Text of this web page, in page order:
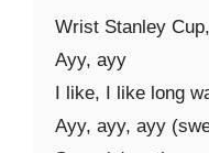
Wrist Stanley
Ayy, ayy
I like, I like long
Ayy, ayy, ayy